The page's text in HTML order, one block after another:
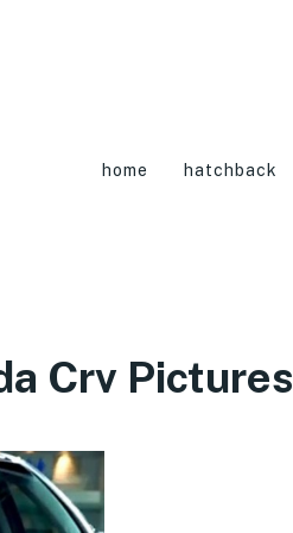
home hatchback
Crv Pictures